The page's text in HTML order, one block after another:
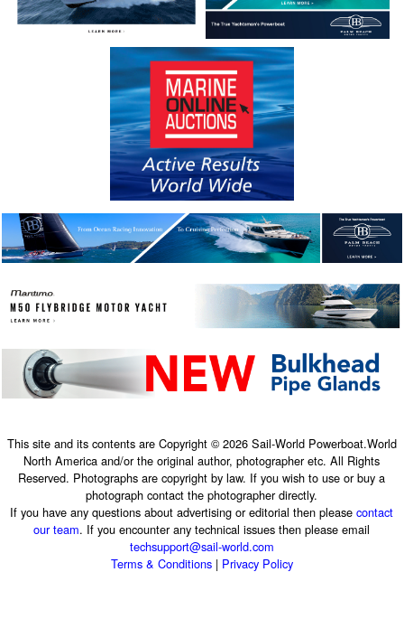
This site and its contents are Copyright © 2026 Sail-World Powerboat.World
North America and/or the original author, photographer etc. All Rights
Reserved. Photographs are copyright by law. If you wish to use or buy a
photograph contact the photographer directly.
If you have any questions about advertising or editorial then pleasecontact
our team. If you encounter any technical issues then please email
techsupport@sail-world.com
Terms & Conditions| Privacy Policy